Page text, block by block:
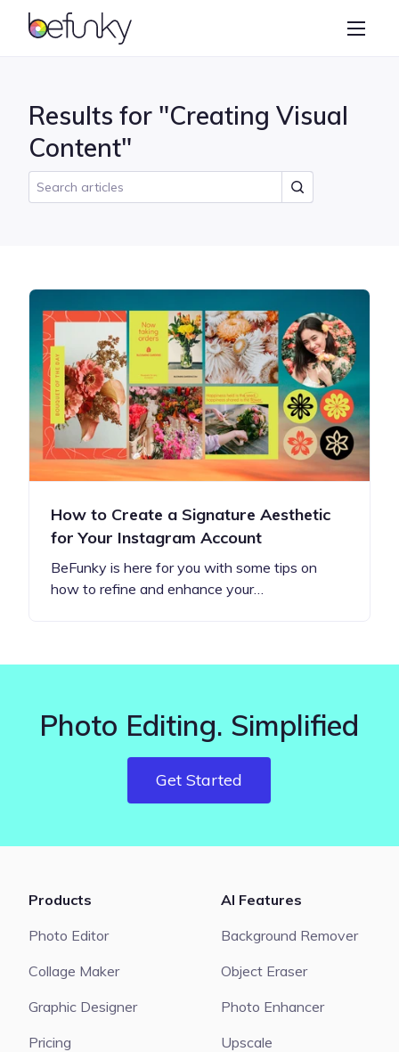
BeFunky
Collage Maker
Results for "Creating Visual
Content"
How to Create a Signature Aesthetic
for Your Instagram Account
BeFunky is here for you with some tips on
how to refine and enhance your…
Photo Editing. Simplified
Get Started
Products
Photo Editor
Collage Maker
Graphic Designer
Pricing
AI Features
Background Remover
Object Eraser
Photo Enhancer
Upscale